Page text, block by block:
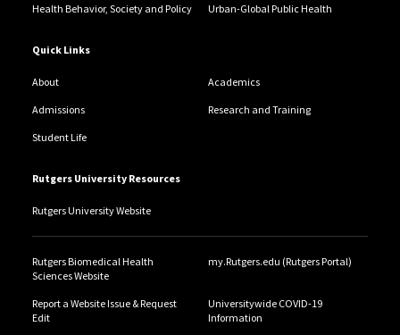
Health Behavior, Society and Policy Urban-Global Public Health
Quick Links
About Academics
Admissions Research and Training
Student Life
Rutgers University Resources
Rutgers University Website
Rutgers Biomedical Health
Sciences Website
my.Rutgers.edu (Rutgers Portal)
Report a Website Issue & Request
Edit
Universitywide COVID-19
Information